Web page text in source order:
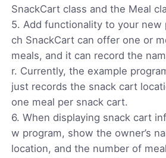
SnackCart class and the Meal
5. Add functionality to your new
ch SnackCart can offer one or
meals, and it can record the
r. Currently, the example
just records the snack cart
one meal per snack cart.
6. When displaying snack cart
w program, show the owner’s
location, and the number of